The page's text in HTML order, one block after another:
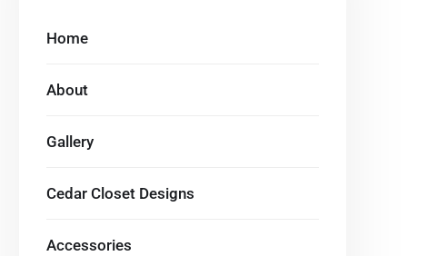
Home
About
Gallery
Cedar Closet Designs
Accessories